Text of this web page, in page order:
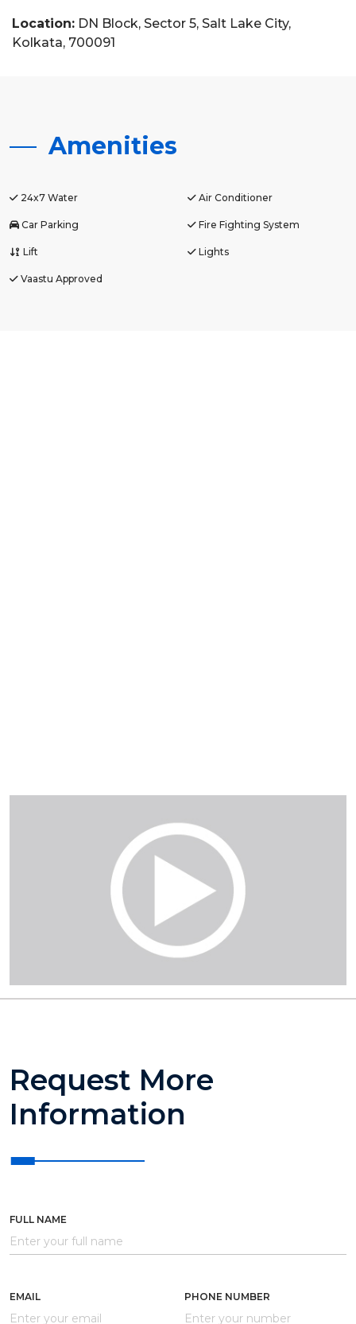
Location: DN Block, Sector 5, Salt Lake City,
Kolkata, 700091
Amenities
24x7 Water Air Conditioner
Car Parking Fire Fighting System
Lift Lights
Vaastu Approved
Request More
Information
FULL NAME
EMAIL PHONE NUMBER